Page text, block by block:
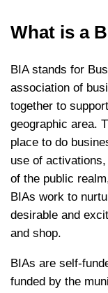
What is a
BIA stands for
association of
together to
geographic area.
place to do
use of
of the public
BIAs work to
desirable and
and shop.
BIAs are self-
funded by the